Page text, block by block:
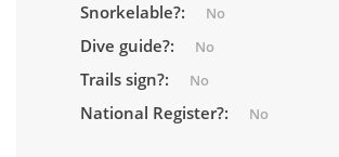
Snorkelable?: No
Dive guide?: No
Trails sign?: No
National Register?: No